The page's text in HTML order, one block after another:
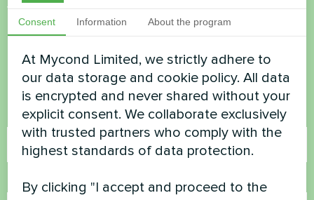
Want to buy or have
questions?
Contact us and we will help you
Name
Phone Number
Consent Information About the program
At Mycond Limited, we strictly adhere to
our data storage and cookie policy. All data
is encrypted and never shared without your
explicit consent. We collaborate exclusively
with trusted partners who comply with the
highest standards of data protection.
By clicking "I accept and proceed to the